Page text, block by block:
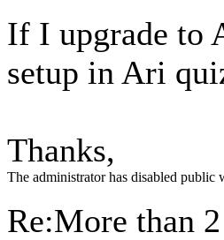
If I upgrade to
setup in Ari
Thanks,
The administrator has disabled public
Re:More than